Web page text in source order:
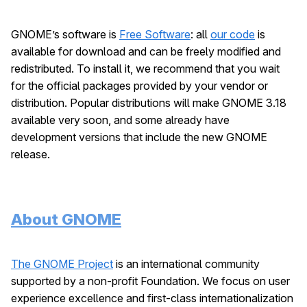
GNOME’s software is Free Software: all our code is
available for download and can be freely modified and
redistributed. To install it, we recommend that you wait
for the official packages provided by your vendor or
distribution. Popular distributions will make GNOME 3.18
available very soon, and some already have
development versions that include the new GNOME
release.
About GNOME
The GNOME Project is an international community
supported by a non-profit Foundation. We focus on user
experience excellence and first-class internationalization